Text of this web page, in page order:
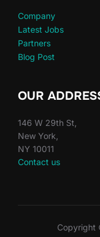
Company
Latest Jobs
Partners
Blog Post
OUR
146 W 29th St,
New York,
NY 10011
Contact us
Copyright